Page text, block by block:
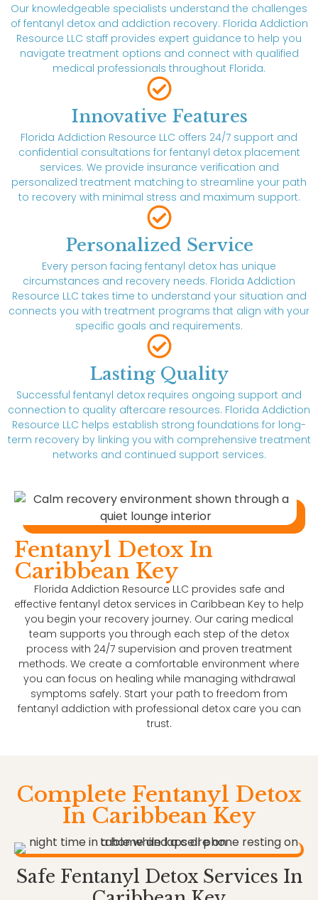
Our knowledgeable specialists understand the challenges
of fentanyl detox and addiction recovery. Florida Addiction
Resource LLC staff provides expert guidance to help you
navigate treatment options and connect with qualified
medical professionals throughout Florida.
Innovative Features
Florida Addiction Resource LLC offers 24/7 support and
confidential consultations for fentanyl detox placement
services. We provide insurance verification and
personalized treatment matching to streamline your path
to recovery with minimal stress and maximum support.
Personalized Service
Every person facing fentanyl detox has unique
circumstances and recovery needs. Florida Addiction
Resource LLC takes time to understand your situation and
connects you with treatment programs that align with your
specific goals and requirements.
Lasting Quality
Successful fentanyl detox requires ongoing support and
connection to quality aftercare resources. Florida Addiction
Resource LLC helps establish strong foundations for long-
term recovery by linking you with comprehensive treatment
networks and continued support services.
Fentanyl Detox In
Caribbean Key
Florida Addiction Resource LLC provides safe and
effective fentanyl detox services in Caribbean Key to help
you begin your recovery journey. Our caring medical
team supports you through each step of the detox
process with 24/7 supervision and proven treatment
methods. We create a comfortable environment where
you can focus on healing while managing withdrawal
symptoms safely. Start your path to freedom from
fentanyl addiction with professional detox care you can
trust.
Complete Fentanyl Detox
In Caribbean Key
Safe Fentanyl Detox Services In